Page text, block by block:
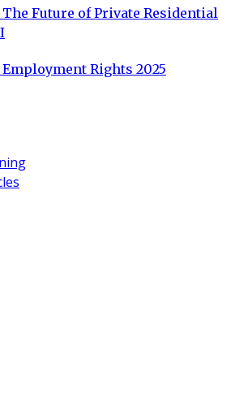
Future of Private Residential
Rights 2025